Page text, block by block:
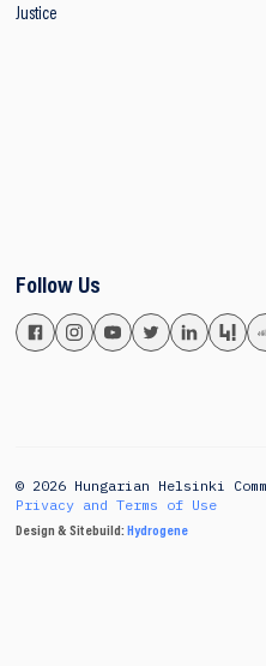
Justice
Follow Us
© 2026 Hungarian Helsinki
Privacy and Terms of Use
Design & Sitebuild: Hydrogene